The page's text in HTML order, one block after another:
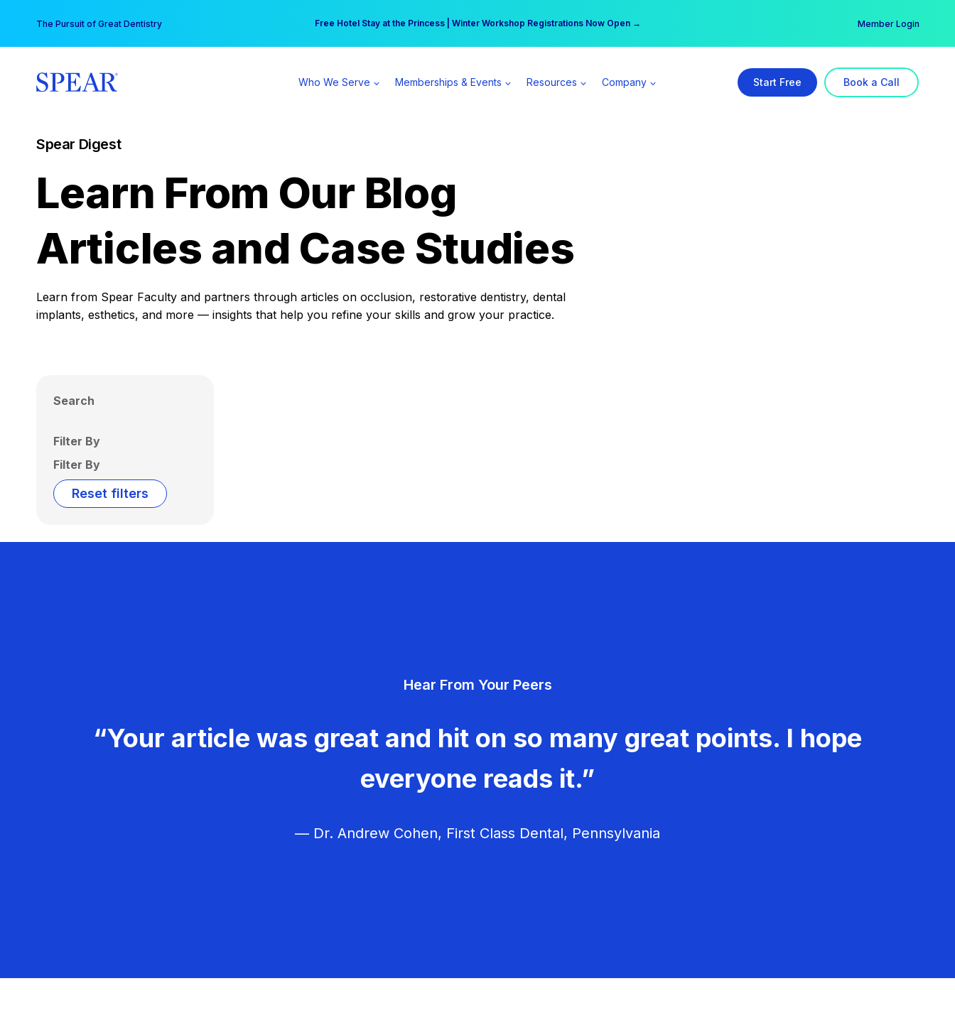
content
The Pursuit of Great Dentistry Free Hotel Stay at the Princess | Winter Workshop Registrations Now Open →
Your practice can earn $555 more per day | Become a Spear All Access Member → Member Login
Who We Serve Memberships & Events Resources Company Start Free Book a Call
Spear Digest
Learn From Our Blog
Articles and Case Studies
Learn from Spear Faculty and partners through articles on occlusion, restorative dentistry, dental
implants, esthetics, and more — insights that help you refine your skills and grow your practice.
Search
Filter By
Filter By
Reset filters
Hear From Your Peers
“Your article was great and hit on so many great points. I hope
everyone reads it.”
— Dr. Andrew Cohen, First Class Dental, Pennsylvania